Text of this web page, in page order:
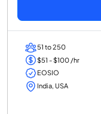
51 to 250
$51 - $100 /hr
EOSIO
India, USA